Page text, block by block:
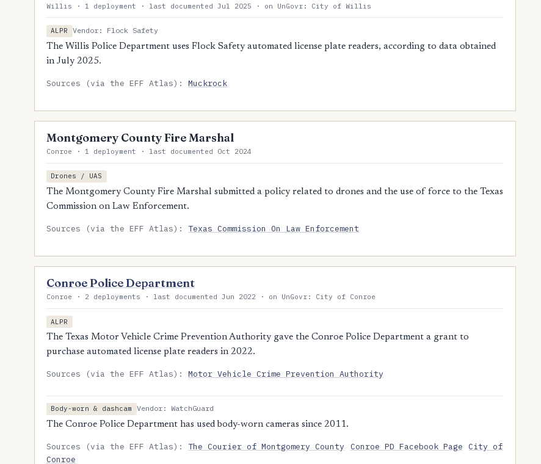
Willis · 1 deployment · last documented Jul 2025 · on UnGovr: City of Willis
ALPR
Vendor: Flock Safety
The Willis Police Department uses Flock Safety automated license plate readers, according to data obtained
in July 2025.
Sources (via the EFF Atlas):Muckrock
Montgomery County Fire Marshal
Conroe · 1 deployment · last documented Oct 2024
Drones / UAS
The Montgomery County Fire Marshal submitted a policy related to drones and the use of force to the Texas
Commission on Law Enforcement.
Sources (via the EFF Atlas):Texas Commission On Law Enforcement
Conroe Police Department
Conroe · 2 deployments · last documented Jun 2022 · on UnGovr: City of Conroe
ALPR
The Texas Motor Vehicle Crime Prevention Authority gave the Conroe Police Department a grant to
purchase automated license plate readers in 2022.
Sources (via the EFF Atlas):Motor Vehicle Crime Prevention Authority
Body-worn & dashcam
Vendor: WatchGuard
The Conroe Police Department has used body-worn cameras since 2011.
Sources (via the EFF Atlas):The Courier of Montgomery County Conroe PD Facebook Page
City of
Conroe